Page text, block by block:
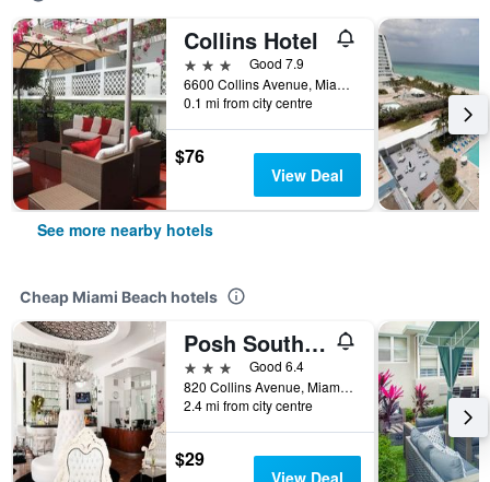
Collins Hotel
3 stars
Good 7.9
6600 Collins Avenue, Miami Beach, FL, United States
0.1 mi from city centre
$76
View Deal
See more nearby hotels
Cheap Miami Beach hotels
Posh South Beach
3 stars
Good 6.4
820 Collins Avenue, Miami Beach, FL, United States
2.4 mi from city centre
$29
View Deal